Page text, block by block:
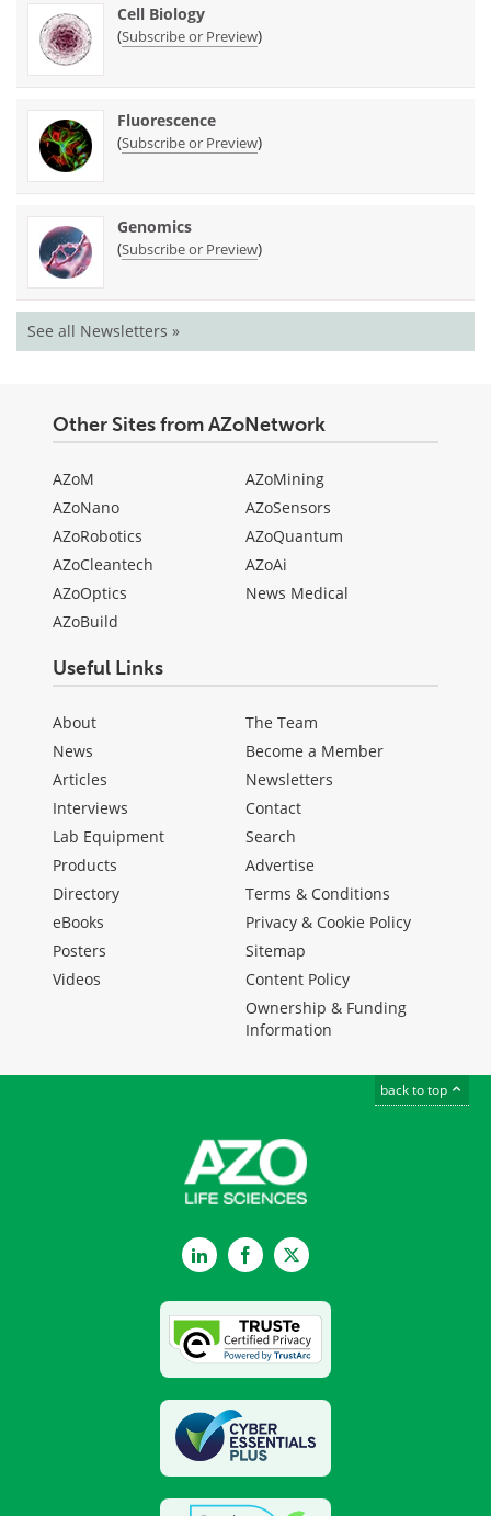
Cell Biology
(Subscribe or Preview)
Fluorescence
(Subscribe or Preview)
Genomics
(Subscribe or Preview)
See all Newsletters »
Other Sites from AZoNetwork
AZoM
AZoNano
AZoRobotics
AZoCleantech
AZoOptics
AZoBuild
AZoMining
AZoSensors
AZoQuantum
AZoAi
News Medical
Useful Links
About
News
Articles
Interviews
Lab Equipment
Products
Directory
eBooks
Posters
Videos
The Team
Become a Member
Newsletters
Contact
Search
Advertise
Terms & Conditions
Privacy & Cookie Policy
Sitemap
Content Policy
Ownership & Funding
Information
back to top
LinkedInFacebookTwitter